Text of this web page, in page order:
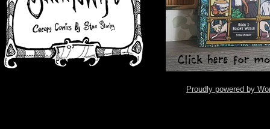
Proudly powered by